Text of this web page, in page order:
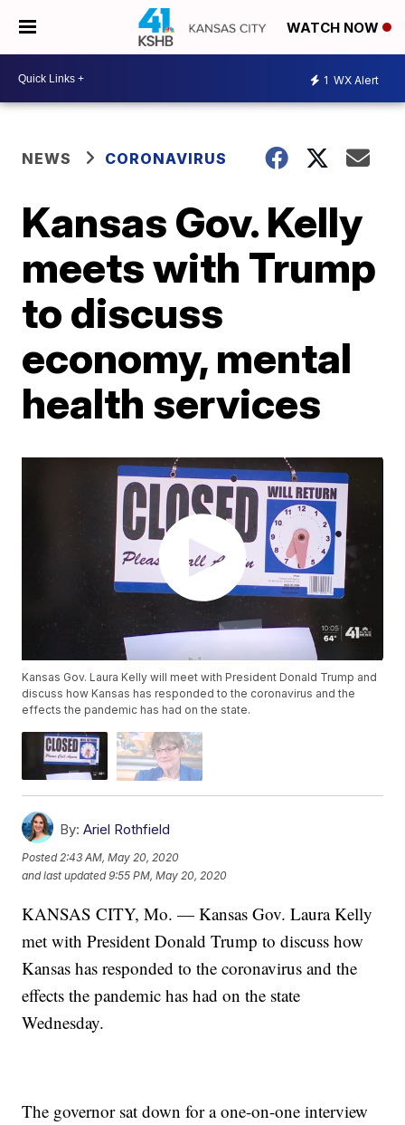
WATCH NOW
1 WX Alert
NEWS CORONAVIRUS
Kansas Gov. Kelly
meets with Trump
to discuss
economy, mental
health services
Kansas Gov. Laura Kelly will meet with President Donald Trump and
discuss how Kansas has responded to the coronavirus and the
effects the pandemic has had on the state.
By: Ariel Rothfield
Posted2:43 AM, May 20, 2020
and last updated 9:55 PM, May 20, 2020
KANSAS CITY, Mo. — Kansas Gov. Laura Kelly
met with President Donald Trump to discuss how
Kansas has responded to the coronavirus and the
effects the pandemic has had on the state
Wednesday.
The governor sat down for a one-on-one interview